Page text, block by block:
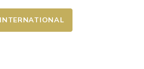
INTERNATIONAL